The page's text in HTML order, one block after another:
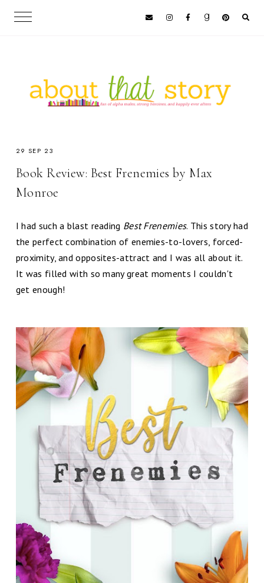
29 SEP 23
Book Review: Best Frenemies by Max
Monroe
I had such a blast reading Best Frenemies. This story had
the perfect combination of enemies-to-lovers, forced-
proximity, and opposites-attract and I was all about it.
It was filled with so many great moments I couldn't
get enough!